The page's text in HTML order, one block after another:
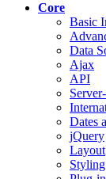
Core
Basic
Data
Ajax
API
Dates
jQuery
Layout
Styling